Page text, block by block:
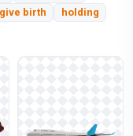
give birth holding